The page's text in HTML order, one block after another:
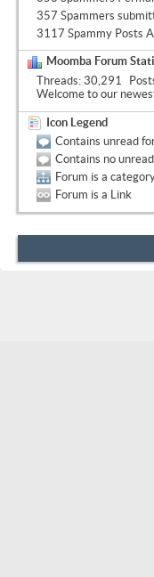
357 Spammers
3117 Spammy Posts
Moomba Forum
Threads 30,291
Welcome to our
Icon Legend
Contains unread
Contains no
Forum is a
Forum is a Link